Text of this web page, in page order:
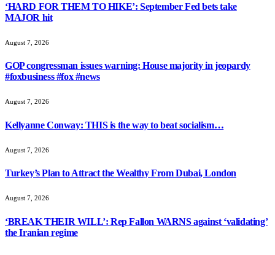
‘HARD FOR THEM TO HIKE’: September Fed bets take
MAJOR hit
August 7, 2026
GOP congressman issues warning: House majority in jeopardy
#foxbusiness #fox #news
August 7, 2026
Kellyanne Conway: THIS is the way to beat socialism…
August 7, 2026
Turkey’s Plan to Attract the Wealthy From Dubai, London
August 7, 2026
‘BREAK THEIR WILL’: Rep Fallon WARNS against ‘validating’
the Iranian regime